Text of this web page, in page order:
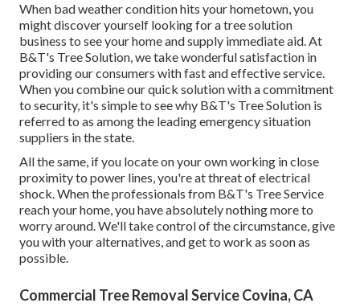
When bad weather condition hits your hometown, you
might discover yourself looking for a tree solution
business to see your home and supply immediate aid. At
B&T's Tree Solution, we take wonderful satisfaction in
providing our consumers with fast and effective service.
When you combine our quick solution with a commitment
to security, it's simple to see why B&T's Tree Solution is
referred to as among the leading emergency situation
suppliers in the state.
All the same, if you locate on your own working in close
proximity to power lines, you're at threat of electrical
shock. When the professionals from B&T's Tree Service
reach your home, you have absolutely nothing more to
worry around. We'll take control of the circumstance, give
you with your alternatives, and get to work as soon as
possible.
Commercial Tree Removal Service Covina, CA